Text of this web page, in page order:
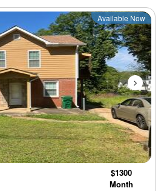
Next
Available Now
$1300
Month